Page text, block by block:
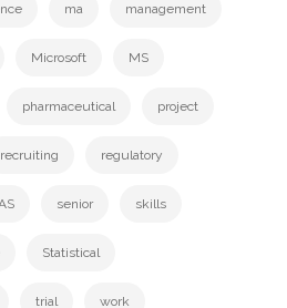
ma management
Microsoft MS
pharmaceutical project
recruiting regulatory
senior skills
Statistical
trial work